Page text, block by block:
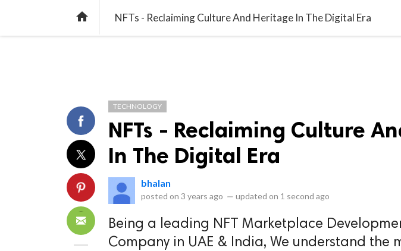
home NFTs - Reclaiming Culture And Heritage In The Digital Era
TECHNOLOGY
NFTs - Reclaiming Culture
In The Digital Era
bhalan
posted on 3 years ago — updated on 1 second ago
Being a leading NFT Marketplace
Company in UAE & India, We understand the